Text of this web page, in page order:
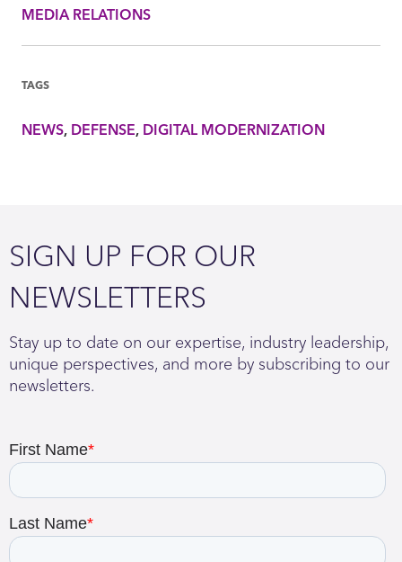
MEDIA RELATIONS
TAGS
NEWS DEFENSE DIGITAL MODERNIZATION
SIGN UP FOR OUR
NEWSLETTERS
Stay up to date on our expertise, industry leadership,
unique perspectives, and more by subscribing to our
newsletters.